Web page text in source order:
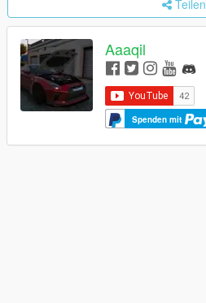
Teilen
Aaaqil
Spenden mit